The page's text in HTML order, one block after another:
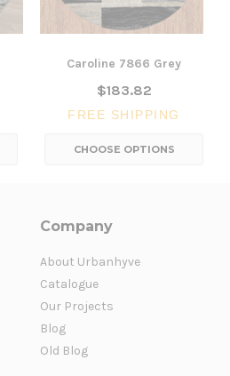
Caroline 7866 Grey
$183.82
FREE SHIPPING
CHOOSE OPTIONS
Company
About Urbanhyve
Catalogue
Our Projects
Blog
Old Blog